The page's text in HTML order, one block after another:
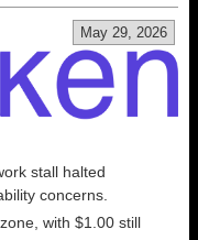
May 29, 2026
stall halted
concerns.
with $1.00 still